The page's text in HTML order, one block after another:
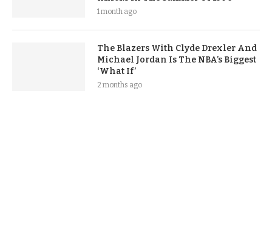
1 month ago
The Blazers With Clyde Drexler And
Michael Jordan Is The NBA’s Biggest
‘What If’
2 months ago